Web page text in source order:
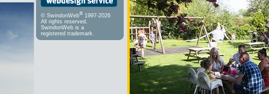
© SwindonWeb® 1997-2026
All rights reserved.
SwindonWeb is a
registered trademark.